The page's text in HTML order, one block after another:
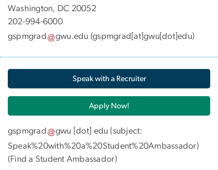
Washington, DC 20052
202-994-6000
gspmgrad
gwu.edu (gspmgrad[at]gwu[dot]edu)
Speak with a Recruiter
Apply Now!
gspmgrad gwu [dot] edu (subject:
Speak%20with%20a%20Student%20Ambassador)
(Find a Student Ambassador)